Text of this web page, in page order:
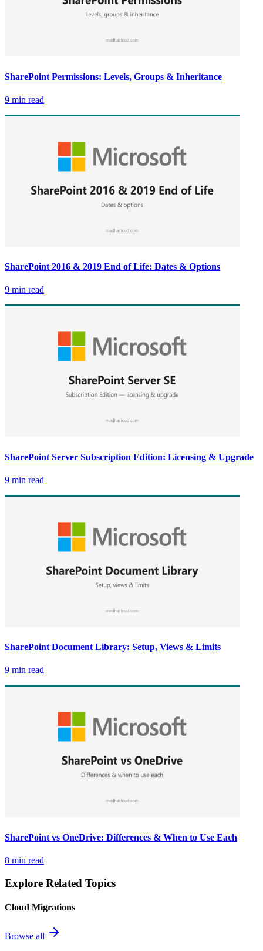
SharePoint Permissions: Levels, Groups & Inheritance
9 min read
SharePoint 2016 & 2019 End of Life: Dates & Options
9 min read
SharePoint Server Subscription Edition: Licensing & Upgrade
9 min read
SharePoint Document Library: Setup, Views & Limits
9 min read
SharePoint vs OneDrive: Differences & When to Use Each
8 min read
Explore Related Topics
Cloud Migrations
Browse all